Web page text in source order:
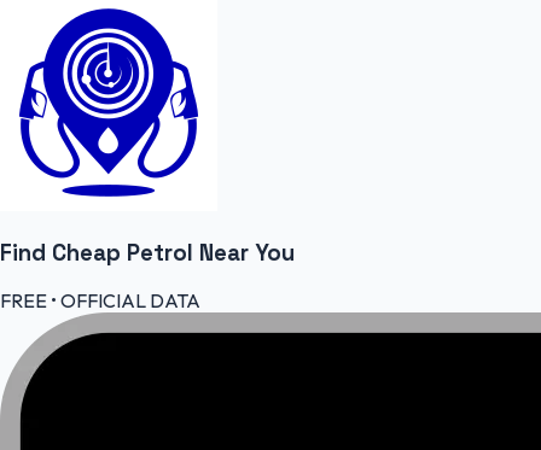
Find Cheap Petrol Near You
FREE • OFFICIAL DATA